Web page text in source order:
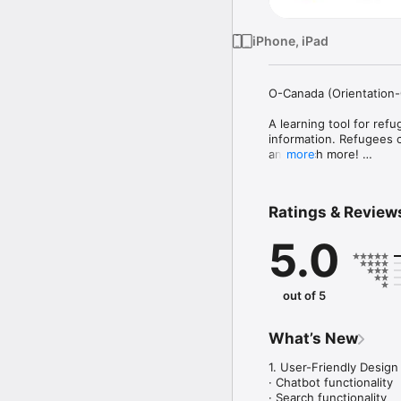
iPhone, iPad
O-Canada
A learning tool for
information. Refugees
and much more!
The O-Canada App is
Canadian society.
Since 1998, the
orientation to
programme. This tool
relevant, accurate and
of refugees once in
more
Ratings &
5.0
out of 5
What’s New
1. User-Friendly Design
· Chatbot functionality
· Search functionality